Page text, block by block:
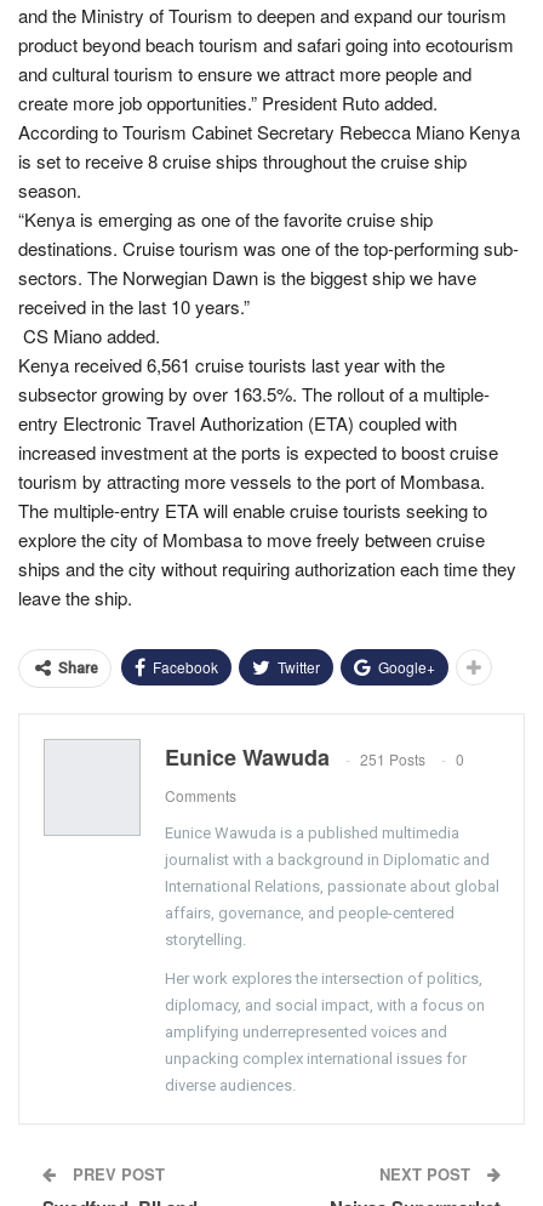
and the Ministry of Tourism to deepen and expand our tourism
product beyond beach tourism and safari going into ecotourism
and cultural tourism to ensure we attract more people and
create more job opportunities.” President Ruto added.
According to Tourism Cabinet Secretary Rebecca Miano Kenya
is set to receive 8 cruise ships throughout the cruise ship
season.
“Kenya is emerging as one of the favorite cruise ship
destinations. Cruise tourism was one of the top-performing sub-
sectors. The Norwegian Dawn is the biggest ship we have
received in the last 10 years.”
CS Miano added.
Kenya received 6,561 cruise tourists last year with the
subsector growing by over 163.5%. The rollout of a multiple-
entry Electronic Travel Authorization (ETA) coupled with
increased investment at the ports is expected to boost cruise
tourism by attracting more vessels to the port of Mombasa.
The multiple-entry ETA will enable cruise tourists seeking to
explore the city of Mombasa to move freely between cruise
ships and the city without requiring authorization each time they
leave the ship.
Share Facebook Twitter Google+
Eunice Wawuda 251 Posts
0
Comments
Eunice Wawuda is a published multimedia
journalist with a background in Diplomatic and
International Relations, passionate about global
affairs, governance, and people-centered
storytelling.
Her work explores the intersection of politics,
diplomacy, and social impact, with a focus on
amplifying underrepresented voices and
unpacking complex international issues for
diverse audiences.
PREV POST NEXT POST